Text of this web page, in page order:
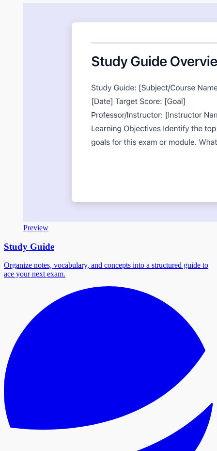
Preview
Study Guide
Organize notes, vocabulary, and concepts into a structured guide to
ace your next exam.